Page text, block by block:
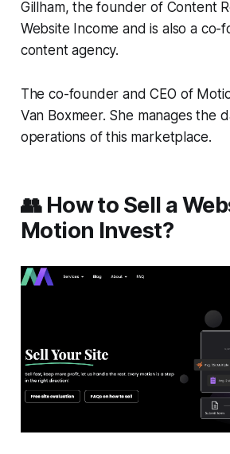
Gillham, the founder of Content
Website Income and is also a co-
content agency.
The co-founder and CEO of
Van Boxmeer. She manages the
operations of this marketplace.
👥 How to Sell a
Motion Invest?